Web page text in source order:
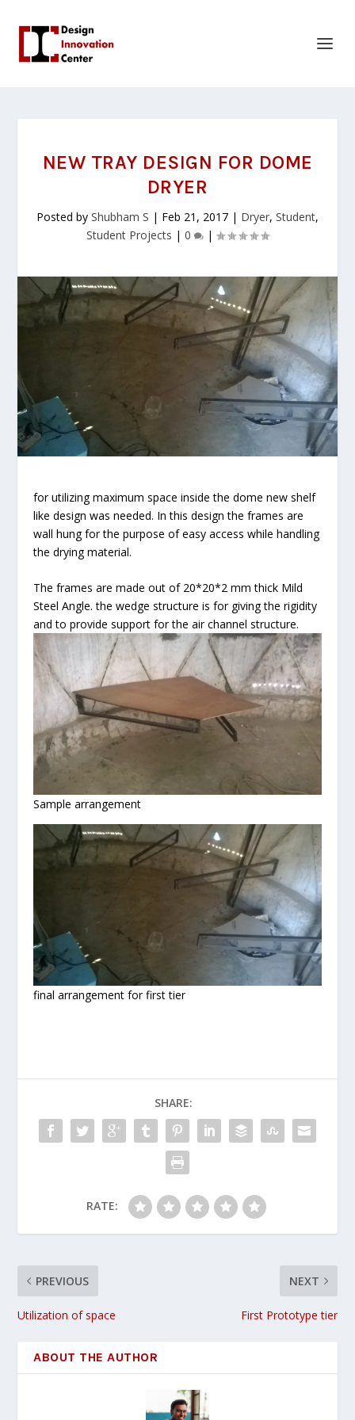
NEW TRAY DESIGN FOR DOME
DRYER
Posted by Shubham S | Feb 21, 2017 | Dryer, Student,
Student Projects | 0 |
for utilizing maximum space inside the dome new shelf
like design was needed. In this design the frames are
wall hung for the purpose of easy access while handling
the drying material.
The frames are made out of 20*20*2 mm thick Mild
Steel Angle. the wedge structure is for giving the rigidity
and to provide support for the air channel structure.
Sample arrangement
final arrangement for first tier
SHARE:
RATE:
PREVIOUS
Utilization of space
NEXT
First Prototype tier
ABOUT THE AUTHOR